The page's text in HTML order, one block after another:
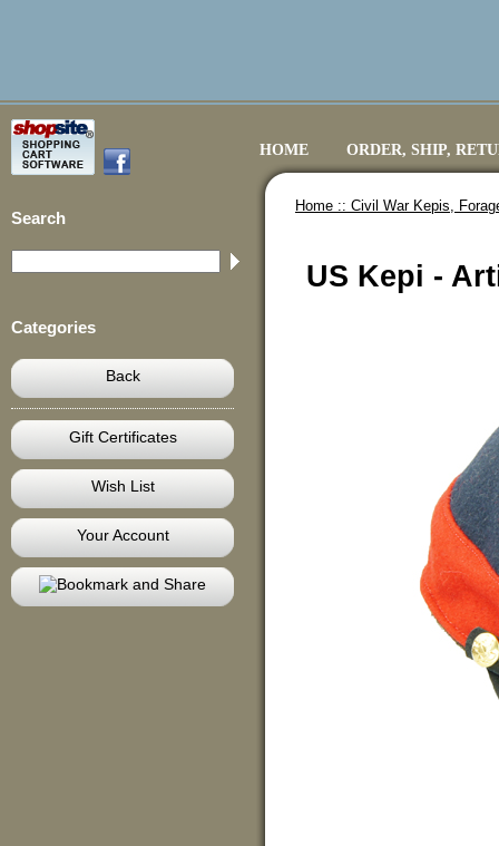
HOME ORDER, SHIP,
Search
Categories
Back
Gift Certificates
Wish List
Your Account
Home :: Civil War Kepis,
US Kepi -